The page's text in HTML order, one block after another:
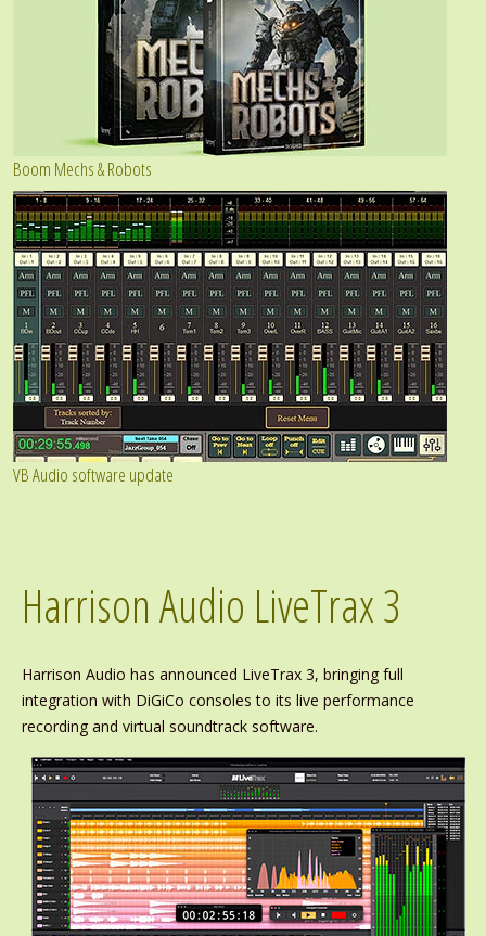
Boom Mechs & Robots
VB Audio software update
Harrison Audio LiveTrax 3
Harrison Audio has announced LiveTrax 3, bringing full
integration with DiGiCo consoles to its live performance
recording and virtual soundtrack software.